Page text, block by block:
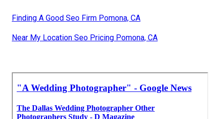
Finding A Good Seo Firm Pomona, CA
Near My Location Seo Pricing Pomona, CA